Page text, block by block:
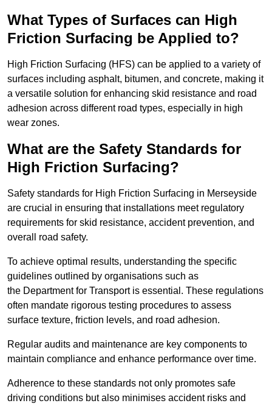
What Types of Surfaces can High
Friction Surfacing be Applied to?
High Friction Surfacing (HFS) can be applied to a variety of
surfaces including asphalt, bitumen, and concrete, making it
a versatile solution for enhancing skid resistance and road
adhesion across different road types, especially in high
wear zones.
What are the Safety Standards for
High Friction Surfacing?
Safety standards for High Friction Surfacing in Merseyside
are crucial in ensuring that installations meet regulatory
requirements for skid resistance, accident prevention, and
overall road safety.
To achieve optimal results, understanding the specific
guidelines outlined by organisations such as
the Department for Transport is essential. These regulations
often mandate rigorous testing procedures to assess
surface texture, friction levels, and road adhesion.
Regular audits and maintenance are key components to
maintain compliance and enhance performance over time.
Adherence to these standards not only promotes safe
driving conditions but also minimises accident risks and